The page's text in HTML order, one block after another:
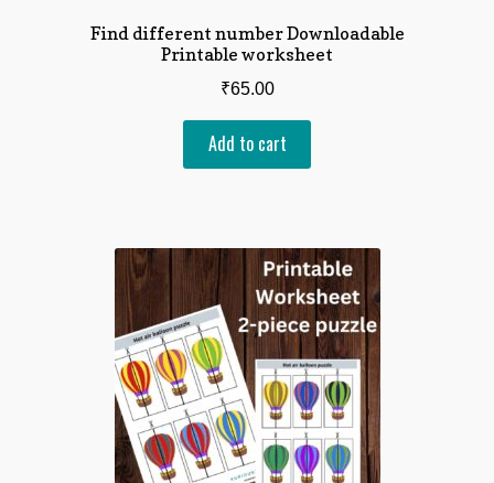
Find different number Downloadable
Printable worksheet
₹65.00
Add to cart